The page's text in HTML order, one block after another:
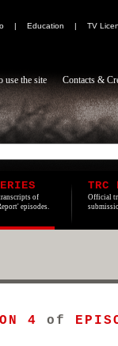
| Education | TV
use the site Contacts &
of
episodes.
TRC
Official
4 of